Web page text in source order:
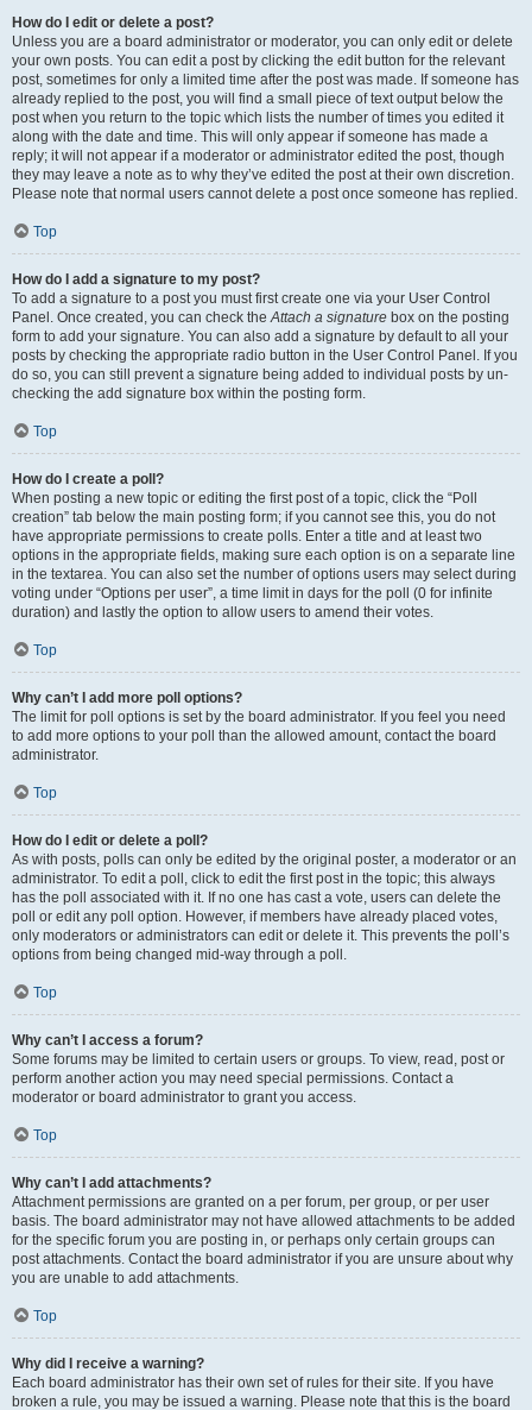
How do I edit or delete a post?
Unless you are a board administrator or moderator, you can only edit or delete
your own posts. You can edit a post by clicking the edit button for the relevant
post, sometimes for only a limited time after the post was made. If someone has
already replied to the post, you will find a small piece of text output below the
post when you return to the topic which lists the number of times you edited it
along with the date and time. This will only appear if someone has made a
reply; it will not appear if a moderator or administrator edited the post, though
they may leave a note as to why they’ve edited the post at their own discretion.
Please note that normal users cannot delete a post once someone has replied.
Top
How do I add a signature to my post?
To add a signature to a post you must first create one via your User Control
Panel. Once created, you can check theAttach a signature box on the posting
form to add your signature. You can also add a signature by default to all your
posts by checking the appropriate radio button in the User Control Panel. If you
do so, you can still prevent a signature being added to individual posts by un-
checking the add signature box within the posting form.
Top
How do I create a poll?
When posting a new topic or editing the first post of a topic, click the “Poll
creation” tab below the main posting form; if you cannot see this, you do not
have appropriate permissions to create polls. Enter a title and at least two
options in the appropriate fields, making sure each option is on a separate line
in the textarea. You can also set the number of options users may select during
voting under “Options per user”, a time limit in days for the poll (0 for infinite
duration) and lastly the option to allow users to amend their votes.
Top
Why can’t I add more poll options?
The limit for poll options is set by the board administrator. If you feel you need
to add more options to your poll than the allowed amount, contact the board
administrator.
Top
How do I edit or delete a poll?
As with posts, polls can only be edited by the original poster, a moderator or an
administrator. To edit a poll, click to edit the first post in the topic; this always
has the poll associated with it. If no one has cast a vote, users can delete the
poll or edit any poll option. However, if members have already placed votes,
only moderators or administrators can edit or delete it. This prevents the poll’s
options from being changed mid-way through a poll.
Top
Why can’t I access a forum?
Some forums may be limited to certain users or groups. To view, read, post or
perform another action you may need special permissions. Contact a
moderator or board administrator to grant you access.
Top
Why can’t I add attachments?
Attachment permissions are granted on a per forum, per group, or per user
basis. The board administrator may not have allowed attachments to be added
for the specific forum you are posting in, or perhaps only certain groups can
post attachments. Contact the board administrator if you are unsure about why
you are unable to add attachments.
Top
Why did I receive a warning?
Each board administrator has their own set of rules for their site. If you have
broken a rule, you may be issued a warning. Please note that this is the board